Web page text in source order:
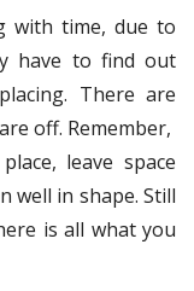
with time, due to
have to find out
There are
off. Remember,
leave space
well in shape. Still
is all what you